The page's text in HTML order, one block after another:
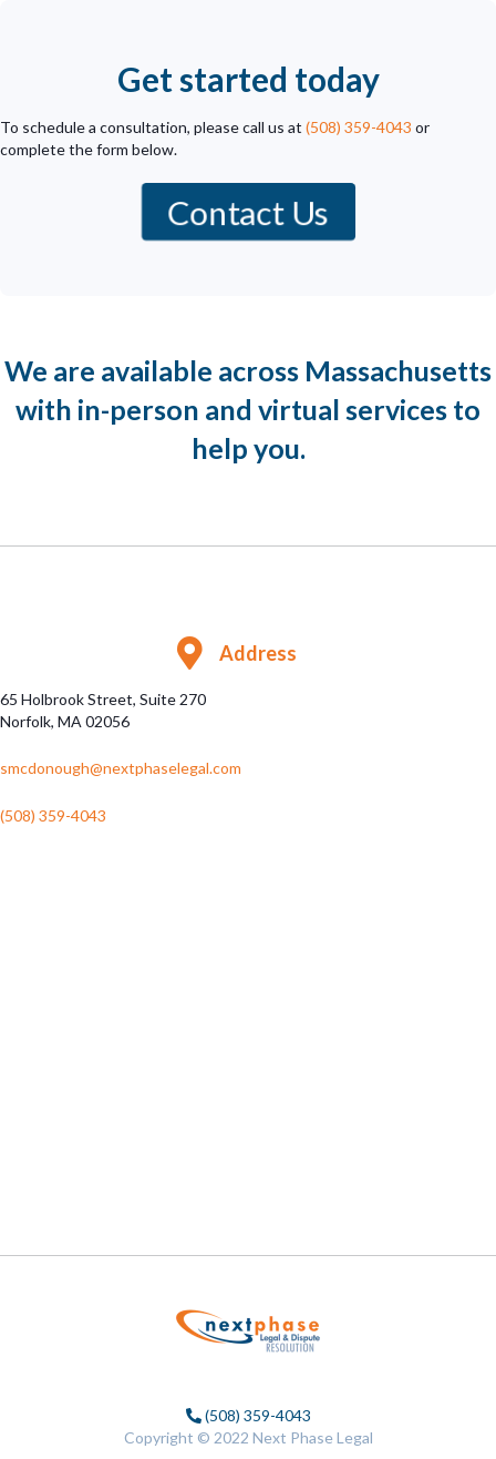
Get started today
To schedule a consultation, please call us at (508) 359-4043 or
complete the form below.
Contact Us
We are available across Massachusetts
with in-person and virtual services to
help you.
Address
65 Holbrook Street, Suite 270
Norfolk, MA 02056
smcdonough@nextphaselegal.com
(508) 359-4043
(508) 359-4043
Copyright © 2022 Next Phase Legal